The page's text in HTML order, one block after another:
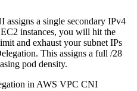
a single secondary IPv4
instances, you will hit the
and exhaust your subnet IPs
This assigns a full /28
pod density.
in AWS VPC CNI